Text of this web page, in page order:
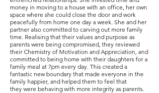
money in moving to a house with an office, her own
space where she could close the door and work
peacefully from home one day a week. She and her
partner also committed to carving out more family
time. Realising that their values and purpose as
parents were being compromised, they reviewed
their Chemistry of Motivation and Appreciation, and
committed to being home with their daughters for a
family meal at 7pm every day. This created a
fantastic new boundary that made everyone in the
family happier, and helped them to feel that
they were behaving with more integrity as parents.